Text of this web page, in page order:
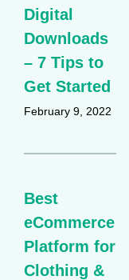
Digital
Downloads
– 7 Tips to
Get Started
February 9, 2022
Best
eCommerce
Platform for
Clothing &